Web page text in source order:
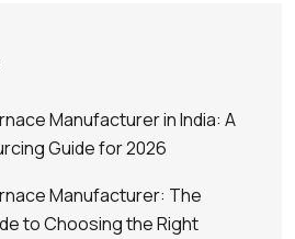
Manufacturer in India: A
Guide for 2026
Manufacturer: The
to Choosing the Right